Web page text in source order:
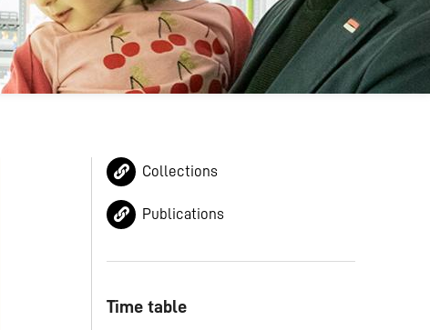
Collections
Publications
Time table